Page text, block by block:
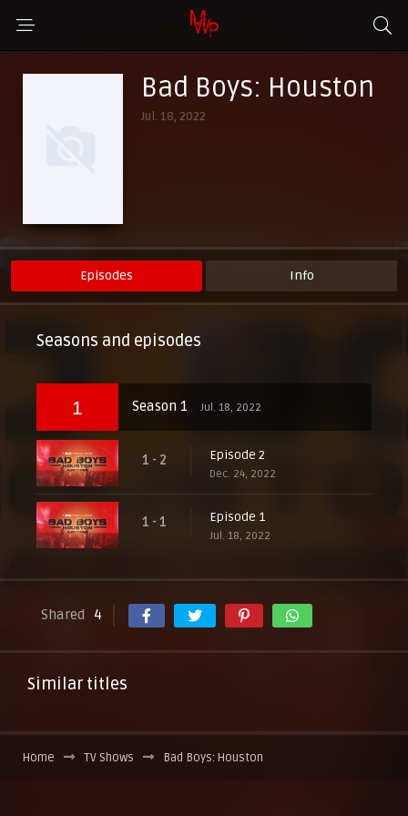
Bad Boys: Houston
Jul. 18, 2022
Episodes Info
Seasons and episodes
1 Season 1 Jul. 18, 2022
1 - 2 Episode 2
Dec. 24, 2022
1 - 1 Episode 1
Jul. 18, 2022
Shared 4
Similar titles
Home TV Shows Bad Boys: Houston